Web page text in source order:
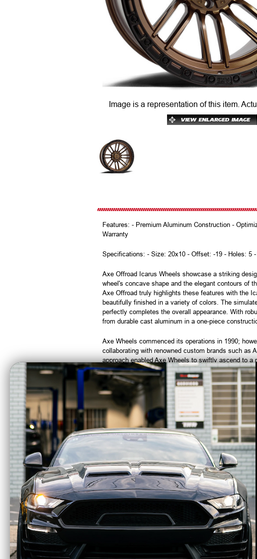
Image is a representation of this item.
Features: - Premium Aluminum Construction -
Warranty
Specifications: - Size: 20x10 - Offset: -19 - Holes: 5
Axe Offroad Icarus Wheels showcase a striking
wheel's concave shape and the elegant contours of
Axe Offroad truly highlights these features with the
beautifully finished in a variety of colors. The
perfectly completes the overall appearance. With
from durable cast aluminum in a one-piece
Axe Wheels commenced its operations in 1990;
collaborating with renowned custom brands such as
approach enabled Axe Wheels to swiftly ascend to
Note:Wheels that have been mounted with tires
CA Residents: WARNING: Cancer and Reproductive
Chronus Beadlock
Axe Wheels
EX20 Gravity